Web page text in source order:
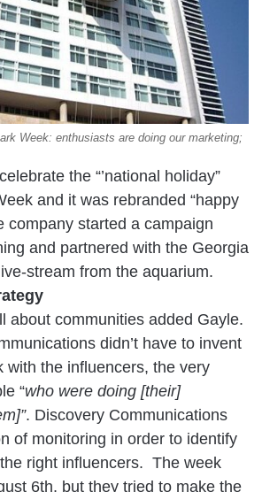
Week: enthusiasts are doing our marketing;
the “’national holiday”
and it was rebranded “happy
company started a campaign
and partnered with the Georgia
stream from the aquarium.
about communities added Gayle.
didn’t have to invent
with the influencers, the very
“who were doing [their]
. Discovery Communications
of monitoring in order to identify
right influencers. The week
6th, but they tried to make the